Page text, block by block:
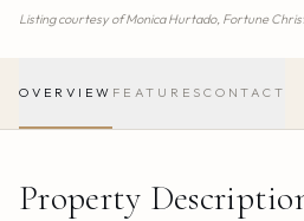
Listing courtesy ofMonica Hurtado, Fortune
OVERVIEW FEATURES CONTACT
Property